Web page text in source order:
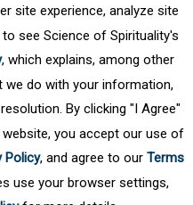
5 6 7 . 10 .
Last
site experience, analyze site
see Science of Spirituality's
, which explains, among other
do with your information,
By clicking "I Agree"
you accept our use of
Policy, and agree to our Terms
use your browser settings,